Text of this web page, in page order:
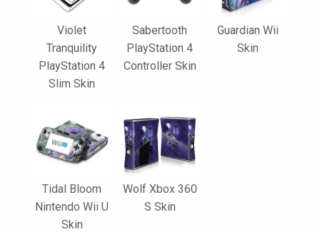
Violet
Tranquility
PlayStation 4
Slim Skin
Sabertooth
PlayStation 4
Controller Skin
Guardian Wii
Skin
Tidal Bloom
Nintendo Wii U
Skin
Wolf Xbox 360
S Skin